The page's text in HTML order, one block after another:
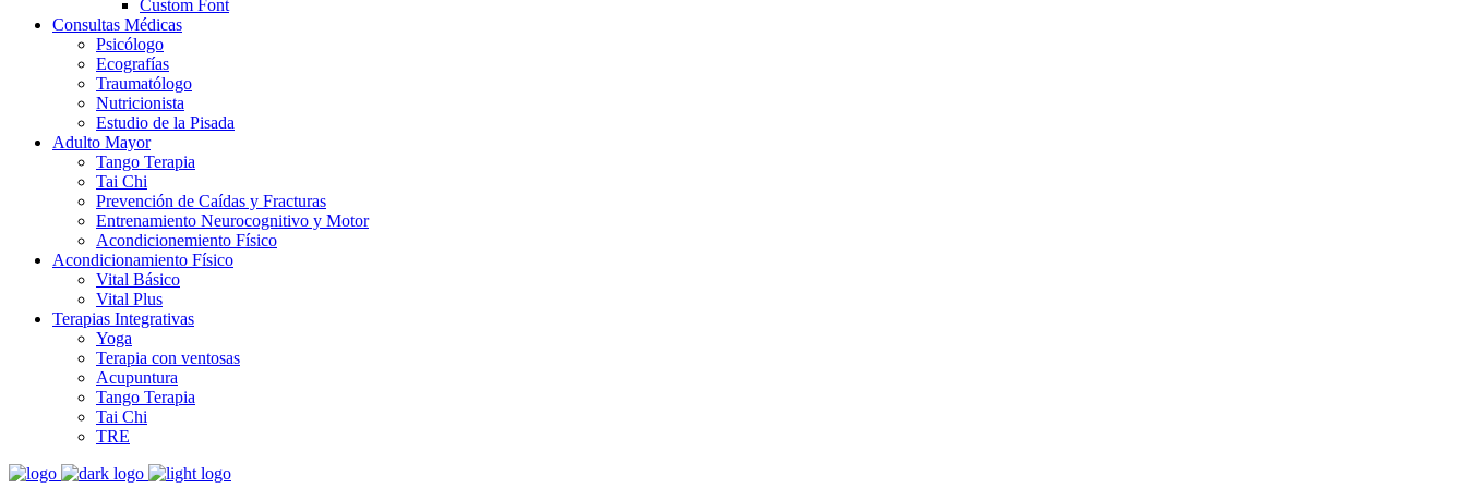
Custom Font
Consultas Médicas
Psicólogo
Ecografías
Traumatólogo
Nutricionista
Estudio de la Pisada
Adulto Mayor
Tango Terapia
Tai Chi
Prevención de Caídas y Fracturas
Entrenamiento Neurocognitivo y Motor
Acondicionemiento Físico
Acondicionamiento Físico
Vital Básico
Vital Plus
Terapias Integrativas
Yoga
Terapia con ventosas
Acupuntura
Tango Terapia
Tai Chi
TRE